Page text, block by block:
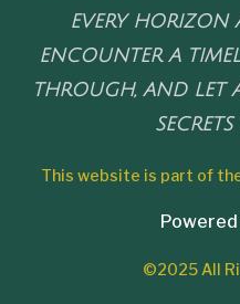
EVERY HORIZON
ENCOUNTER A
THROUGH, AND LET
This website is part of
Powered
©2025 All